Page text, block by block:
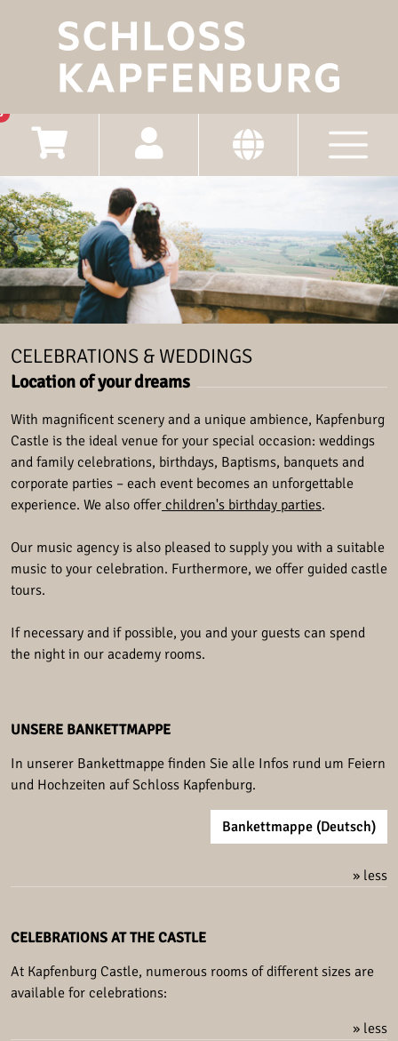
CELEBRATIONS & WEDDINGS
Location of your dreams
With magnificent scenery and a unique ambience, Kapfenburg
Castle is the ideal venue for your special occasion: weddings
and family celebrations, birthdays, Baptisms, banquets and
corporate parties – each event becomes an unforgettable
experience. We also offer children's birthday parties.
Our music agency is also pleased to supply you with a suitable
music to your celebration. Furthermore, we offer guided castle
tours.
If necessary and if possible, you and your guests can spend
the night in our academy rooms.
UNSERE BANKETTMAPPE
In unserer Bankettmappe finden Sie alle Infos rund um Feiern
und Hochzeiten auf Schloss Kapfenburg.
Bankettmappe (Deutsch)
» less
CELEBRATIONS AT THE CASTLE
At Kapfenburg Castle, numerous rooms of different sizes are
available for celebrations:
» less